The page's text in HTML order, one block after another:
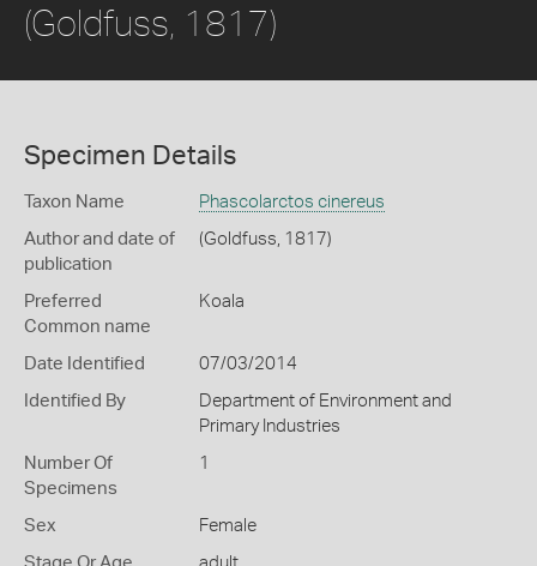
(Goldfuss, 1817)
Specimen Details
Taxon Name Phascolarctos cinereus
Author and date of
publication
(Goldfuss, 1817)
Preferred
Common name
Koala
Date Identified 07/03/2014
Identified By
Department of Environment and
Primary Industries
Number Of
Specimens
1
Sex Female